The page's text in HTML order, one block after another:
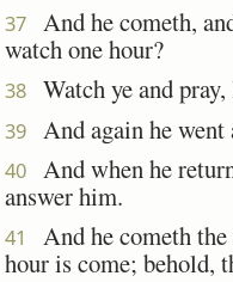
37
And he cometh,
watch one hour?
38 Watch ye and
39 And again he went
40
And when he
answer him.
41 And he cometh
hour is come; behold,